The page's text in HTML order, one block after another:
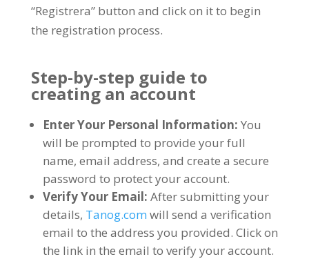
“Registrera” button and click on it to begin
the registration process.
Step-by-step guide to
creating an account
Enter Your Personal Information: You
will be prompted to provide your full
name, email address, and create a secure
password to protect your account.
Verify Your Email: After submitting your
details, Tanog.com will send a verification
email to the address you provided. Click on
the link in the email to verify your account.